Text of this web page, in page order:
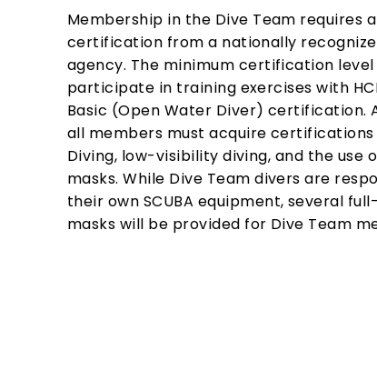
Membership in the Dive Team requires a
certification from a nationally
agency. The minimum certification
participate in training exercises with
Basic (Open Water Diver) certification.
all members must acquire certifications
Diving, low-visibility diving, and the use
masks. While Dive Team divers are
their own SCUBA equipment, several
masks will be provided for Dive Team